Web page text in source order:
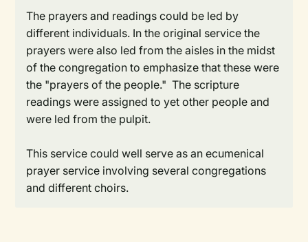
The prayers and readings could be led by
different individuals. In the original service the
prayers were also led from the aisles in the midst
of the congregation to emphasize that these were
the "prayers of the people." The scripture
readings were assigned to yet other people and
were led from the pulpit.
This service could well serve as an ecumenical
prayer service involving several congregations
and different choirs.